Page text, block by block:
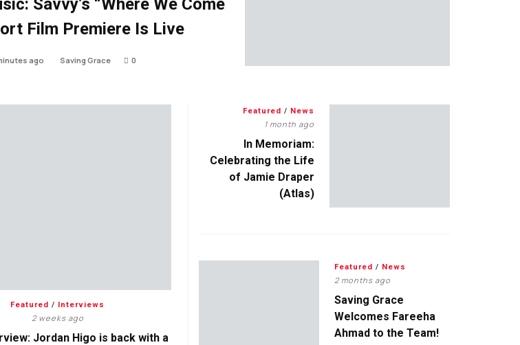
Savvy’s “Where We Come
Film Premiere Is Live
ago Saving Grace 0
Featured / Interviews
2 weeks ago
Jordan Higo is back with a
Featured / News
1 month ago
In Memoriam:
Celebrating the Life
of Jamie Draper
(Atlas)
Featured / News
2 months ago
Saving Grace
Welcomes Fareeha
Ahmad to the Team!